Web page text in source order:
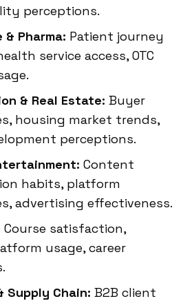
perceptions.
Pharma: Patient journey
service access, OTC
& Real Estate: Buyer
housing market trends,
perceptions.
Content
habits, platform
advertising effectiveness.
Course satisfaction,
usage, career
Supply Chain: B2B client